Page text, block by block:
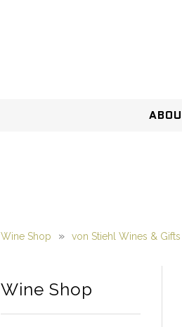
Wine Shop von Stiehl Wines & Gifts
Wine Shop